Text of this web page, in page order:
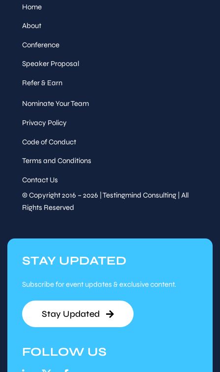
Home
About
Conference
Speaker Proposal
Refer & Earn
Nominate Your Team
Privacy Policy
Code of Conduct
Terms and Conditions
Contact Us
© Copyright 2016 – 2026 | Testingmind Consulting | All
Rights Reserved
STAY UPDATED
Subscribe for event updates & exclusive content.
Stay Updated
FOLLOW US